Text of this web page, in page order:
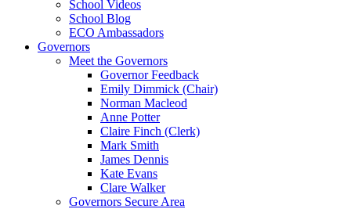
School Videos
School Blog
ECO Ambassadors
Governors
Meet the Governors
Governor Feedback
Emily Dimmick (Chair)
Norman Macleod
Anne Potter
Claire Finch (Clerk)
Mark Smith
James Dennis
Kate Evans
Clare Walker
Governors Secure Area